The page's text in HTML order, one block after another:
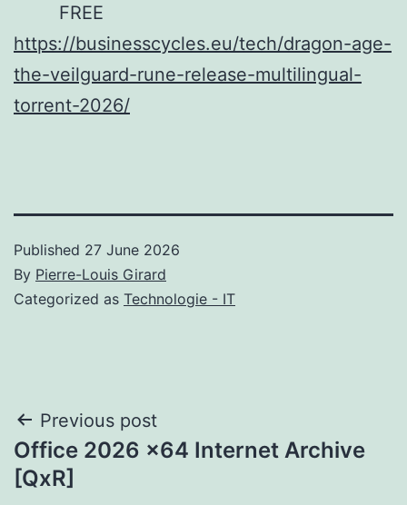
FREE
https://businesscycles.eu/tech/dragon-age-
the-veilguard-rune-release-multilingual-
torrent-2026/
Published 27 June 2026
By Pierre-Louis Girard
Categorized as Technologie - IT
Post
navigation
Previous post
Office 2026 x64 Internet Archive
[QxR]